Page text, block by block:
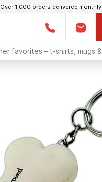
Over 1,000 orders delivered monthly